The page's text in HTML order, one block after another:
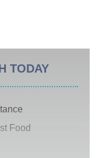
TODAY
Food